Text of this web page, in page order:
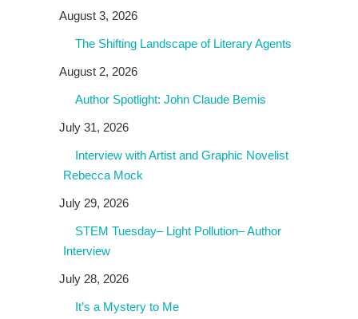
August 3, 2026
The Shifting Landscape of Literary Agents
August 2, 2026
Author Spotlight: John Claude Bemis
July 31, 2026
Interview with Artist and Graphic Novelist
Rebecca Mock
July 29, 2026
STEM Tuesday– Light Pollution– Author
Interview
July 28, 2026
It’s a Mystery to Me